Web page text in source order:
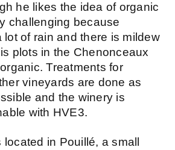
he likes the idea of organic
challenging because
lot of rain and there is mildew
plots in the Chenonceaux
Treatments for
vineyards are done as
and the winery is
with HVE3.
in Pouillé, a small